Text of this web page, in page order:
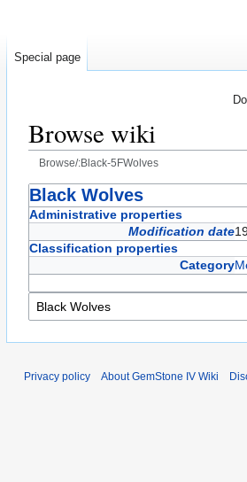
Browse wiki
Browse/:Black-5FWolves
Jump
to
Jump
to
Black Wolves
Administrative properties
Modification date
Classification properties
Category
Special page
Privacy policy About GemStone IV Wiki